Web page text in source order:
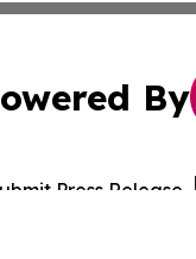
By
Press Release